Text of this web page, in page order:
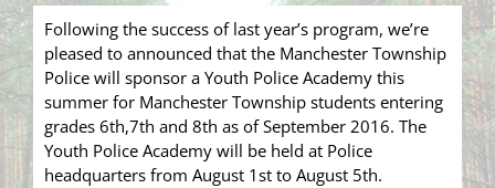
Following the success of last year’s program, we’re
pleased to announced that the Manchester Township
Police will sponsor a Youth Police Academy this
summer for Manchester Township students entering
grades 6th,7th and 8th as of September 2016. The
Youth Police Academy will be held at Police
headquarters from August 1st to August 5th.